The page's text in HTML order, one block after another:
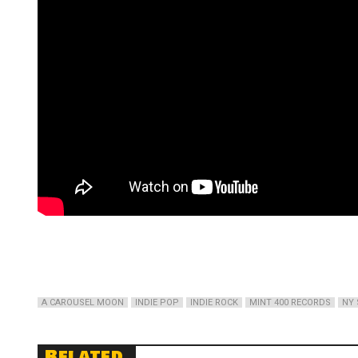
A CAROUSEL MOON INDIE POP INDIE ROCK MINT 400 RECORDS NY